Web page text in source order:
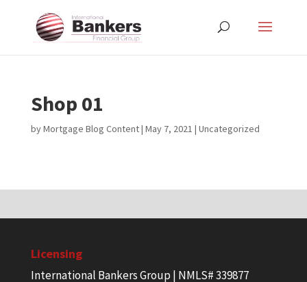
Shop 01
byMortgage Blog Content| May 7, 2021 | Uncategorized
Licensing
International Bankers Group | NMLS# 339877